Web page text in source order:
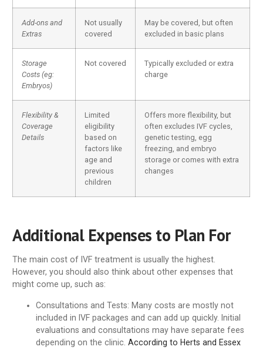
Add-ons and
Extras
Not usually
covered
May be covered, but often
excluded in basic plans
Storage
Costs (eg:
Embryos)
Not covered
Typically excluded or extra
charge
Flexibility &
Coverage
Details
Limited
eligibility
based on
factors like
age and
previous
children
Offers more flexibility, but
often excludes IVF cycles,
genetic testing, egg
freezing, and embryo
storage or comes with extra
changes
Additional Expenses to Plan For
The main cost of IVF treatment is usually the highest.
However, you should also think about other expenses that
might come up, such as:
Consultations and Tests: Many costs are mostly not
included in IVF packages and can add up quickly. Initial
evaluations and consultations may have separate fees
depending on the clinic.According to Herts and Essex